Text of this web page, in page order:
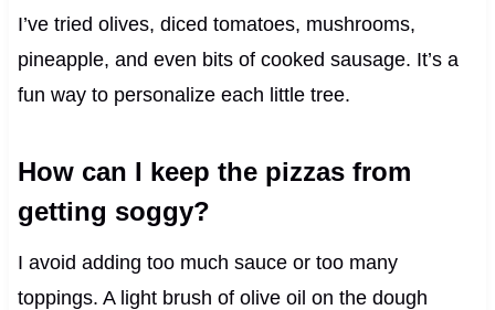
I’ve tried olives, diced tomatoes, mushrooms,
pineapple, and even bits of cooked sausage. It’s a
fun way to personalize each little tree.
How can I keep the pizzas from
getting soggy?
I avoid adding too much sauce or too many
toppings. A light brush of olive oil on the dough